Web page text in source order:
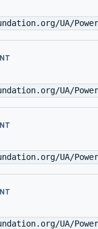
UA/
UA/
UA/
UA/